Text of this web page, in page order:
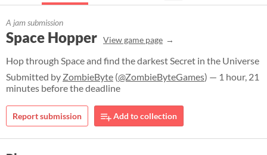
A jam submission
Space Hopper View game page
Hop through Space and find the darkest Secret in the Universe
Submitted by ZombieByte (@ZombieByteGames) — 1 hour, 21
minutes before the deadline
Report submission Add to collection